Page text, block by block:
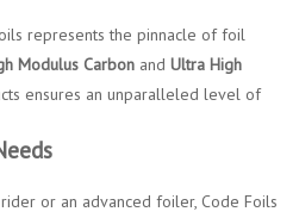
represents the pinnacle of foil
Modulus Carbon and Ultra High
ensures an unparalleled level of
or an advanced foiler, Code Foils